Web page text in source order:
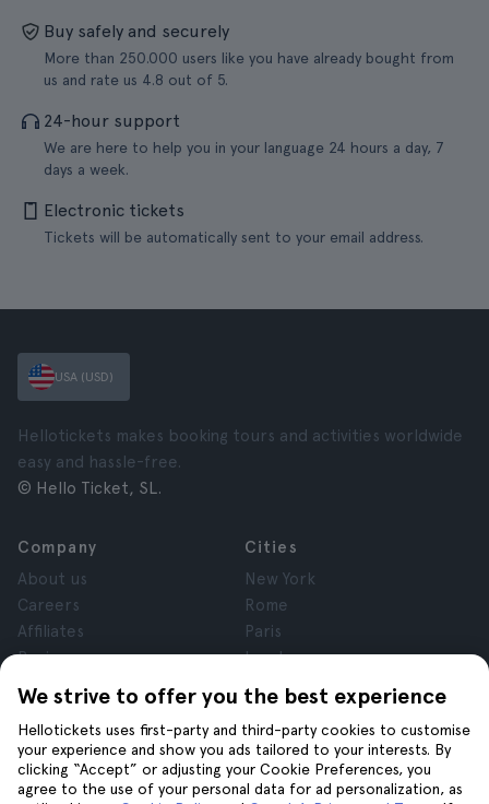
Buy safely and securely
More than 250.000 users like you have already bought from
us and rate us 4.8 out of 5.
24-hour support
We are here to help you in your language 24 hours a day, 7
days a week.
Electronic tickets
Tickets will be automatically sent to your email address.
We strive to offer you the best experience
Hellotickets uses first-party and third-party cookies to customise
your experience and show you ads tailored to your interests. By
clicking “Accept” or adjusting your Cookie Preferences, you
agree to the use of your personal data for ad personalization, as
USA (USD)
Hellotickets makes booking tours and activities worldwide
easy and hassle-free.
© Hello Ticket, SL.
Company
About us
Careers
Affiliates
Reviews
Privacy
Terms and Conditions
Legal Notice
Cookies
Cities
New York
Rome
Paris
London
Granada
Krakow
Tenerife